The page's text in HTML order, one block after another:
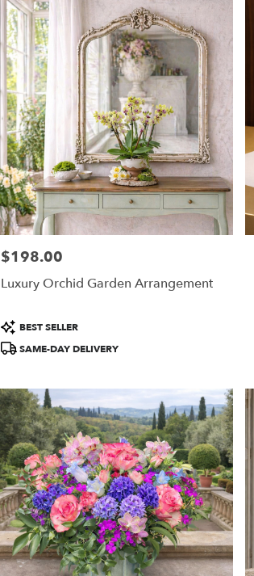
Price:
$198.00
Luxury Orchid Garden Arrangement
Product
Tags:
BEST SELLER
SAME-DAY DELIVERY